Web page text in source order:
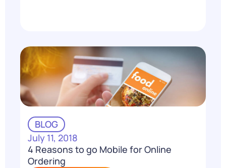
BLOG
July 11, 2018
4 Reasons to go Mobile for Online
Ordering